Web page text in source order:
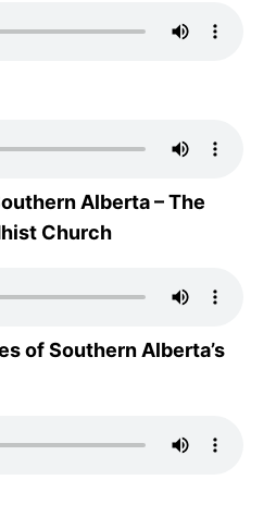
Alberta – The
Church
of Southern Alberta’s